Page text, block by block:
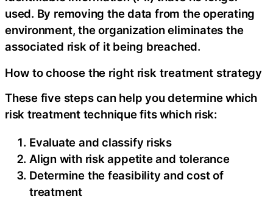
used. By removing the data from the operating
environment, the organization eliminates the
associated risk of it being breached.
How to choose the right risk treatment strategy
These five steps can help you determine which
risk treatment technique fits which risk:
Evaluate and classify risks
Align with risk appetite and tolerance
Determine the feasibility and cost of
treatment